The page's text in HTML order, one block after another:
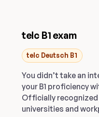
telc B1 exam
telc Deutsch B1
You didn’t take an
your B1 proficiency
Officially recognized
universities and